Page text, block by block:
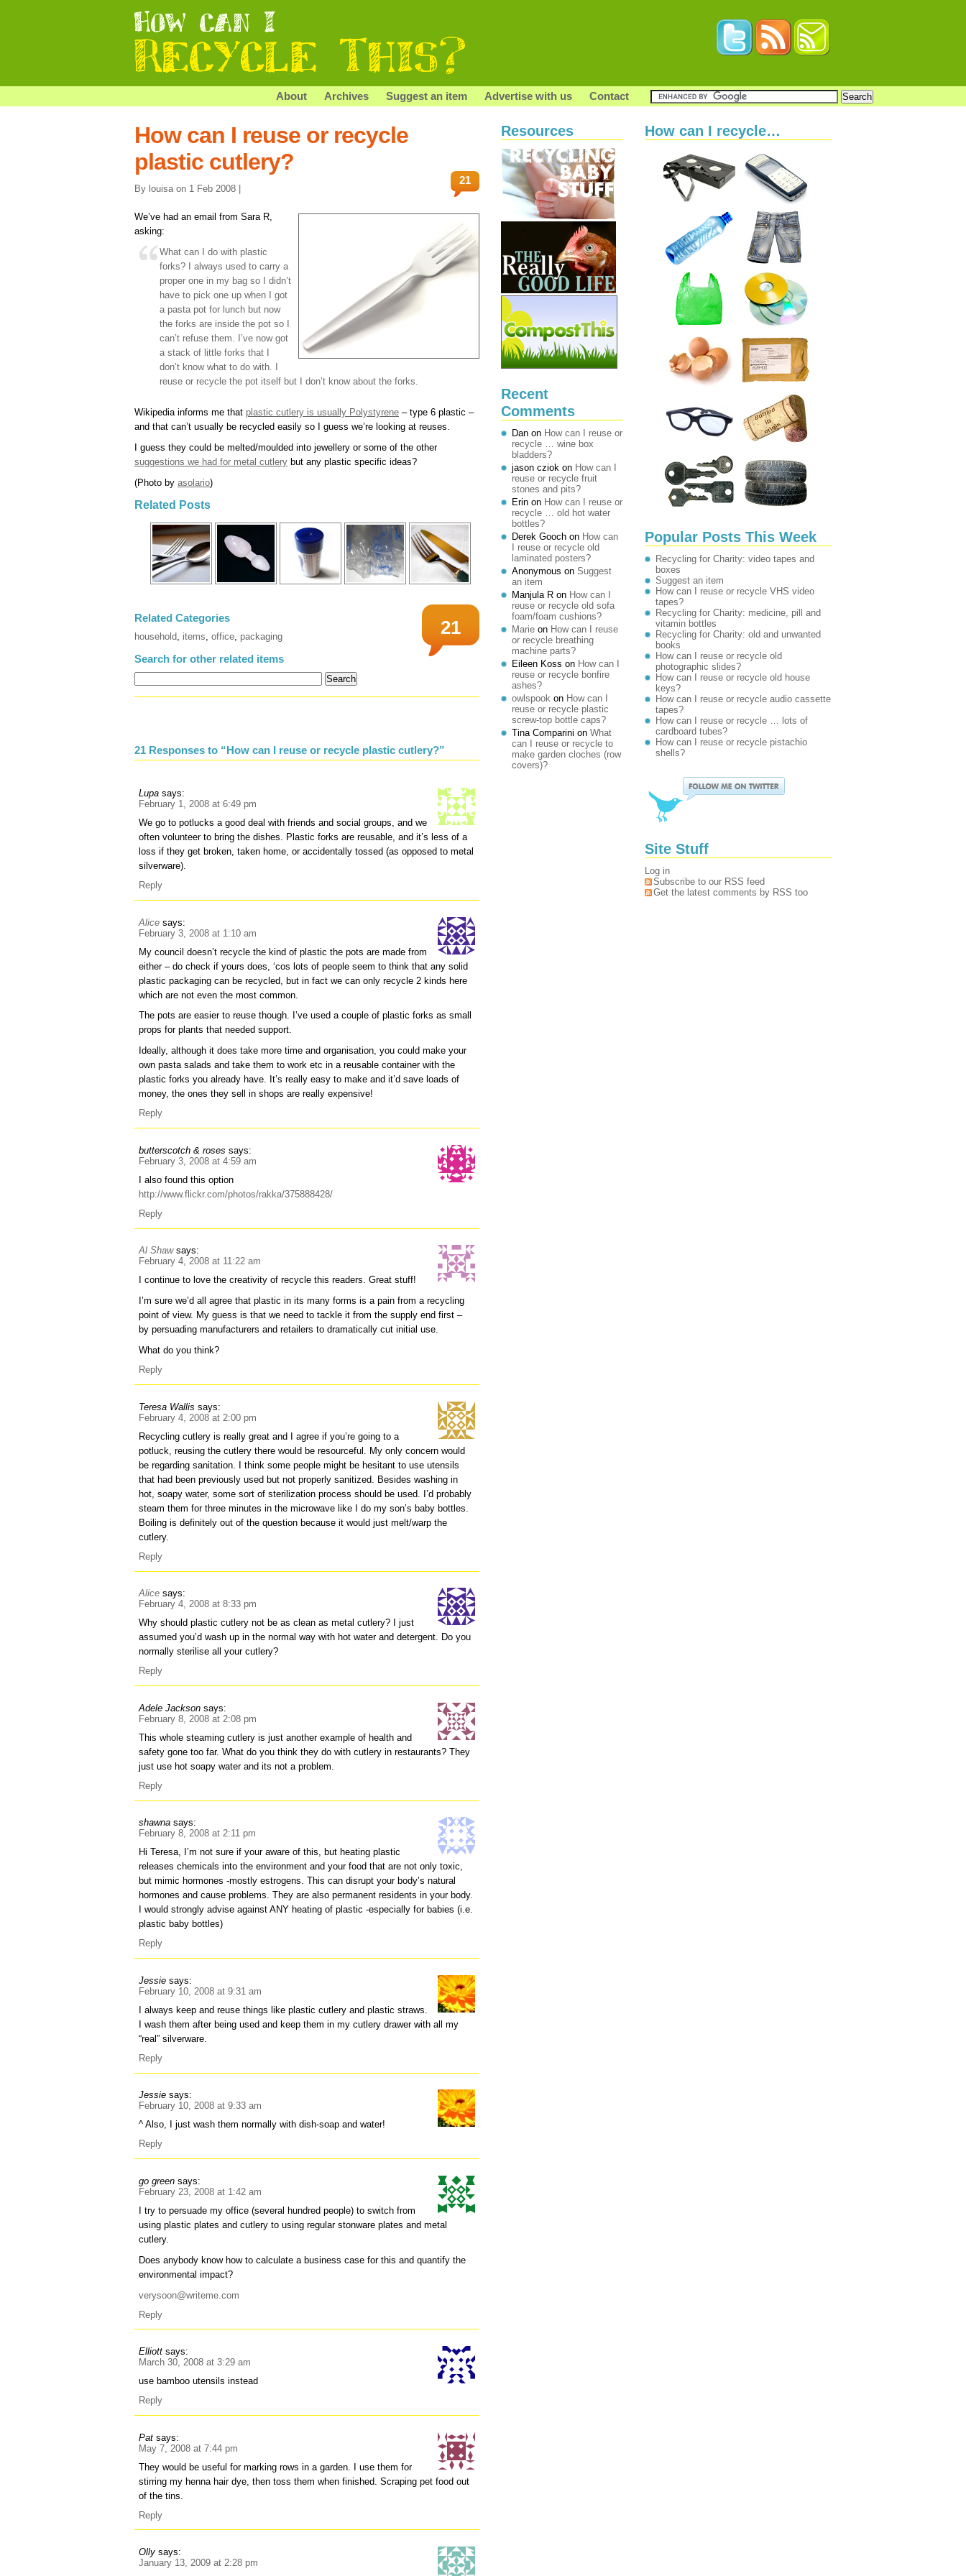
About Archives Suggest an item Advertise with us Contact
How can I reuse or recycle
plastic cutlery?
By louisa on 1 Feb 2008 |
21
We’ve had an email from Sara R,
asking:
What can I do with plastic
forks? I always used to carry a
proper one in my bag so I didn’t
have to pick one up when I got
a pasta pot for lunch but now
the forks are inside the pot so I
can’t refuse them. I’ve now got
a stack of little forks that I
don’t know what to do with. I
reuse or recycle the pot itself but I don’t know about the forks.
Wikipedia informs me that plastic cutlery is usually Polystyrene – type 6 plastic –
and that can’t usually be recycled easily so I guess we’re looking at reuses.
I guess they could be melted/moulded into jewellery or some of the other
suggestions we had for metal cutlery but any plastic specific ideas?
(Photo by asolario)
Related Posts
21
Related Categories
household, items, office, packaging
Search for other related items
21 Responses to “How can I reuse or recycle plastic cutlery?”
Lupa says:
February 1, 2008 at 6:49 pm
We go to potlucks a good deal with friends and social groups, and we
often volunteer to bring the dishes. Plastic forks are reusable, and it’s less of a
loss if they get broken, taken home, or accidentally tossed (as opposed to metal
silverware).
Reply
Alice says:
February 3, 2008 at 1:10 am
My council doesn’t recycle the kind of plastic the pots are made from
either – do check if yours does, ‘cos lots of people seem to think that any solid
plastic packaging can be recycled, but in fact we can only recycle 2 kinds here
which are not even the most common.
The pots are easier to reuse though. I’ve used a couple of plastic forks as small
props for plants that needed support.
Ideally, although it does take more time and organisation, you could make your
own pasta salads and take them to work etc in a reusable container with the
plastic forks you already have. It’s really easy to make and it’d save loads of
money, the ones they sell in shops are really expensive!
Reply
butterscotch & roses says:
February 3, 2008 at 4:59 am
I also found this option
http://www.flickr.com/photos/rakka/375888428/
Reply
Al Shaw says:
February 4, 2008 at 11:22 am
I continue to love the creativity of recycle this readers. Great stuff!
I’m sure we’d all agree that plastic in its many forms is a pain from a recycling
point of view. My guess is that we need to tackle it from the supply end first –
by persuading manufacturers and retailers to dramatically cut initial use.
What do you think?
Reply
Teresa Wallis says:
February 4, 2008 at 2:00 pm
Recycling cutlery is really great and I agree if you’re going to a
potluck, reusing the cutlery there would be resourceful. My only concern would
be regarding sanitation. I think some people might be hesitant to use utensils
that had been previously used but not properly sanitized. Besides washing in
hot, soapy water, some sort of sterilization process should be used. I’d probably
steam them for three minutes in the microwave like I do my son’s baby bottles.
Boiling is definitely out of the question because it would just melt/warp the
cutlery.
Reply
Alice says:
February 4, 2008 at 8:33 pm
Why should plastic cutlery not be as clean as metal cutlery? I just
assumed you’d wash up in the normal way with hot water and detergent. Do you
normally sterilise all your cutlery?
Reply
Adele Jackson says:
February 8, 2008 at 2:08 pm
This whole steaming cutlery is just another example of health and
safety gone too far. What do you think they do with cutlery in restaurants? They
just use hot soapy water and its not a problem.
Reply
shawna says:
February 8, 2008 at 2:11 pm
Hi Teresa, I’m not sure if your aware of this, but heating plastic
releases chemicals into the environment and your food that are not only toxic,
but mimic hormones -mostly estrogens. This can disrupt your body’s natural
hormones and cause problems. They are also permanent residents in your body.
I would strongly advise against ANY heating of plastic -especially for babies (i.e.
plastic baby bottles)
Reply
Jessie says:
February 10, 2008 at 9:31 am
I always keep and reuse things like plastic cutlery and plastic straws.
I wash them after being used and keep them in my cutlery drawer with all my
“real” silverware.
Reply
Jessie says:
February 10, 2008 at 9:33 am
^ Also, I just wash them normally with dish-soap and water!
Reply
go green says:
February 23, 2008 at 1:42 am
I try to persuade my office (several hundred people) to switch from
using plastic plates and cutlery to using regular stonware plates and metal
cutlery.
Does anybody know how to calculate a business case for this and quantify the
environmental impact?
verysoon@writeme.com
Reply
Elliott says:
March 30, 2008 at 3:29 am
use bamboo utensils instead
Reply
Pat says:
May 7, 2008 at 7:44 pm
They would be useful for marking rows in a garden. I use them for
stirring my henna hair dye, then toss them when finished. Scraping pet food out
of the tins.
Reply
Olly says:
January 13, 2009 at 2:28 pm
Resources
Recent
Comments
Dan on How can I reuse or
recycle … wine box
bladders?
jason cziok on How can I
reuse or recycle fruit
stones and pits?
Erin on How can I reuse or
recycle … old hot water
bottles?
Derek Gooch on How can
I reuse or recycle old
laminated posters?
Anonymous on Suggest
an item
Manjula R on How can I
reuse or recycle old sofa
foam/foam cushions?
Marie on How can I reuse
or recycle breathing
machine parts?
Eileen Koss on How can I
reuse or recycle bonfire
ashes?
owlspook on How can I
reuse or recycle plastic
screw-top bottle caps?
Tina Comparini on What
can I reuse or recycle to
make garden cloches (row
covers)?
How can I recycle…
Popular Posts This Week
Recycling for Charity: video tapes and
boxes
Suggest an item
How can I reuse or recycle VHS video
tapes?
Recycling for Charity: medicine, pill and
vitamin bottles
Recycling for Charity: old and unwanted
books
How can I reuse or recycle old
photographic slides?
How can I reuse or recycle old house
keys?
How can I reuse or recycle audio cassette
tapes?
How can I reuse or recycle … lots of
cardboard tubes?
How can I reuse or recycle pistachio
shells?
Site Stuff
Log in
Subscribe to our RSS feed
Get the latest comments by RSS too